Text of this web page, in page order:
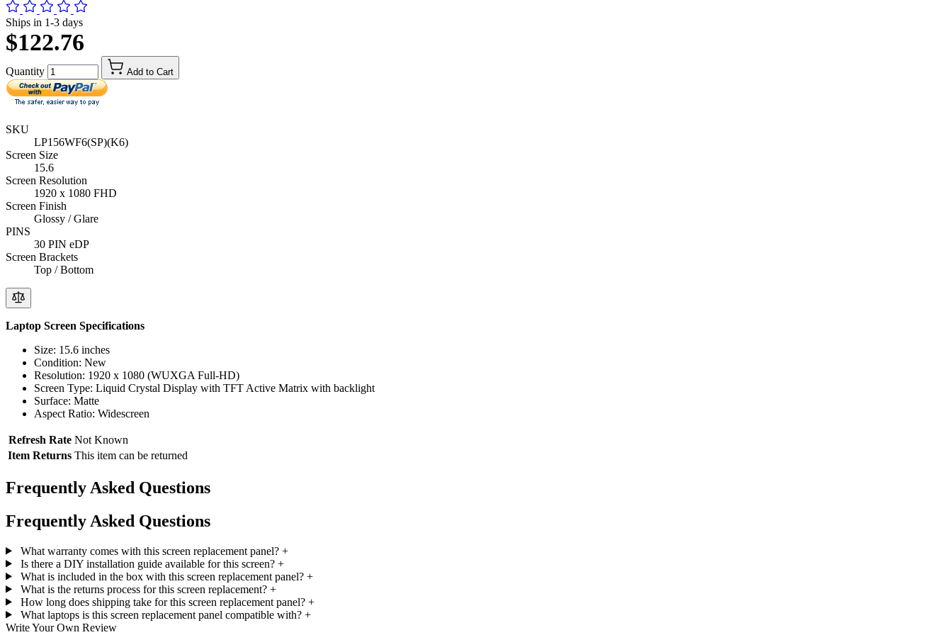
Ships in 1-3 days
$122.76
Quantity Add to Cart
SKU
LP156WF6(SP)(K6)
Screen Size
15.6
Screen Resolution
1920 x 1080 FHD
Screen Finish
Glossy / Glare
PINS
30 PIN eDP
Screen Brackets
Top / Bottom
Laptop Screen Specifications
Size: 15.6 inches
Condition: New
Resolution: 1920 x 1080 (WUXGA Full-HD)
Screen Type: Liquid Crystal Display with TFT Active Matrix with backlight
Surface: Matte
Aspect Ratio: Widescreen
Refresh Rate Not Known
Item Returns This item can be returned
Frequently Asked Questions
Frequently Asked Questions
What warranty comes with this screen replacement panel? +
Is there a DIY installation guide available for this screen? +
What is included in the box with this screen replacement panel? +
What is the returns process for this screen replacement? +
How long does shipping take for this screen replacement panel? +
What laptops is this screen replacement panel compatible with? +
Write Your Own Review